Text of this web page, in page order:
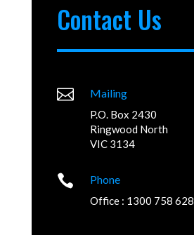
Contact Us
 Mailing
P.O. Box 2430
Ringwood North
VIC 3134
 Phone
Office : 1300 758 628